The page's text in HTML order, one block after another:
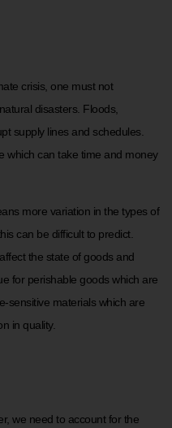
crisis, one must not
disasters. Floods,
supply lines and schedules.
which can take time and money
more variation in the types of
can be difficult to predict.
the state of goods and
for perishable goods which are
sensitive materials which are
in quality.
we need to account for the